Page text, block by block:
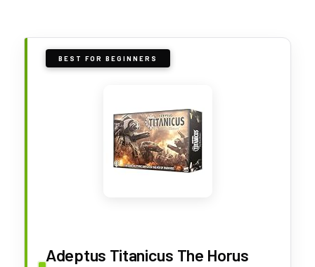
BEST FOR BEGINNERS
Adeptus Titanicus The Horus